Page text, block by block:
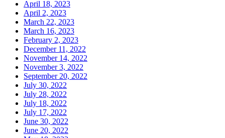
April 18, 2023
April 2, 2023
March 22, 2023
March 16, 2023
February 2, 2023
December 11, 2022
November 14, 2022
November 3, 2022
September 20, 2022
July 30, 2022
July 28, 2022
July 18, 2022
July 17, 2022
June 30, 2022
June 20, 2022